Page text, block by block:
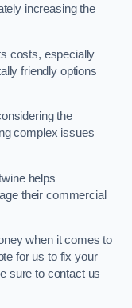
increasing the
costs, especially
friendly options
the
complex issues
helps
their commercial
when it comes to
for us to fix your
sure to contact us